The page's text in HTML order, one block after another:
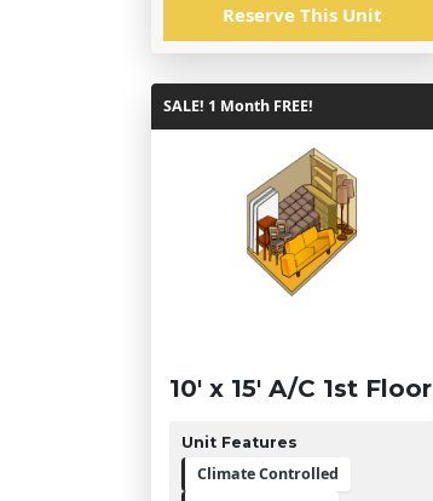
Reserve This Unit
SALE! 1 Month FREE!
10' x 15' A/C 1st Floor
Unit Features
Climate Controlled